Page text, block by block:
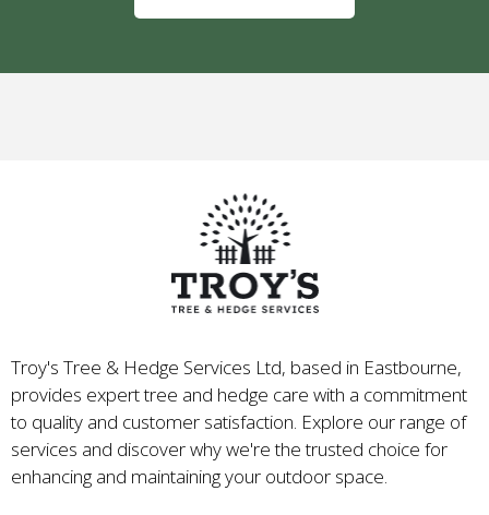
Troy's Tree & Hedge Services Ltd, based in Eastbourne,
provides expert tree and hedge care with a commitment
to quality and customer satisfaction. Explore our range of
services and discover why we're the trusted choice for
enhancing and maintaining your outdoor space.